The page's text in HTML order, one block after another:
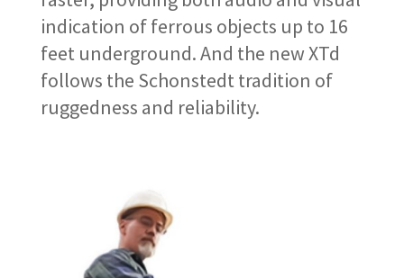
indication of ferrous objects up to 16
feet underground. And the new XTd
follows the Schonstedt tradition of
ruggedness and reliability.